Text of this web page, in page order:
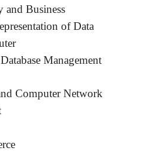
and Business
of Data
Management
Computer Network